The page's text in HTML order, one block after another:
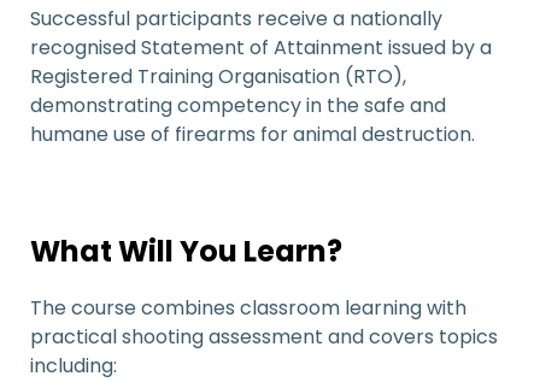
Successful participants receive a nationally
recognised Statement of Attainment issued by a
Registered Training Organisation (RTO),
demonstrating competency in the safe and
humane use of firearms for animal destruction.
What Will You Learn?
The course combines classroom learning with
practical shooting assessment and covers topics
including: